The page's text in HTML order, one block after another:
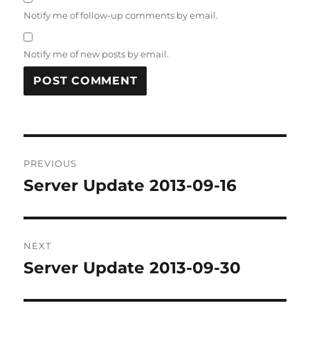
Notify me of follow-up comments by email.
Notify me of new posts by email.
navigation
PREVIOUS
Previous
Server Update 2013-09-16
NEXT
Next
Server Update 2013-09-30